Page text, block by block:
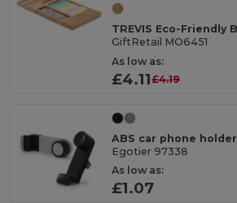
GiftRetail MO6451
As low as:
£4.11£4.19
ABS car phone holder
Egotier 97338
As low as:
£1.07